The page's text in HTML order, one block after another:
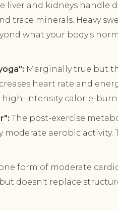
liver and kidneys handle
trace minerals. Heavy
what your body's
Marginally true but
heart rate and
high-intensity calorie-
The post-exercise
aerobic activity.
form of moderate
doesn't replace